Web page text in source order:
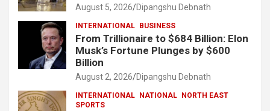
August 5, 2026 Dipangshu Debnath
INTERNATIONAL BUSINESS
From Trillionaire to $684 Billion: Elon
Musk’s Fortune Plunges by $600
Billion
August 2, 2026 Dipangshu Debnath
INTERNATIONAL NATIONAL
NORTH EAST
SPORTS